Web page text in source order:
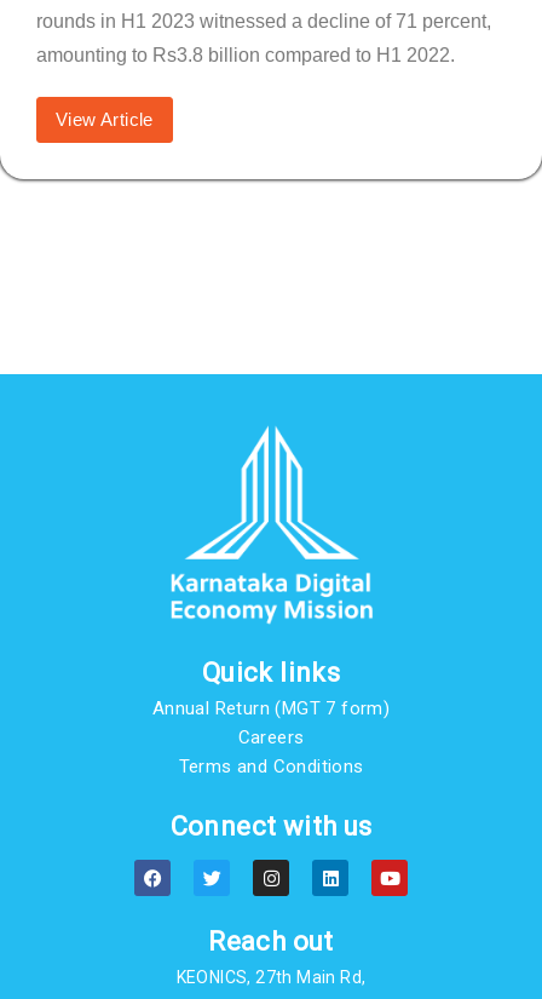
rounds in H1 2023 witnessed a decline of 71 percent,
amounting to Rs3.8 billion compared to H1 2022.
View Article
Quick links
Annual Return (MGT 7 form)
Careers
Terms and Conditions
Connect with us
F
a
c
T
w
i
t
e
r
I
n
s
a
g
r
a
L
i
n
e
d
n
Y
o
u
Reach out
KEONICS, 27th Main Rd,